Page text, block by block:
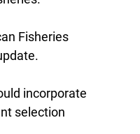
Fisheries
incorporate
selection